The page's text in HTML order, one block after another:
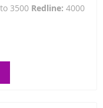
3500 Redline: 4000